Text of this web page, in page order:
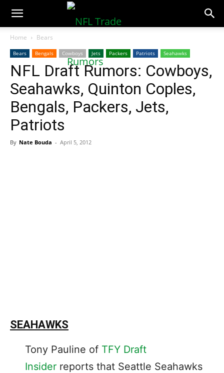
NFLTradeRumors.co
Home Bears
Bears Bengals Cowboys Jets Packers Patriots Seahawks
NFL Draft Rumors: Cowboys,
Seahawks, Quinton Coples,
Bengals, Packers, Jets,
Patriots
By Nate Bouda - April 5, 2012
SEAHAWKS
Tony Pauline of TFY Draft
Insider reports that Seattle Seahawks